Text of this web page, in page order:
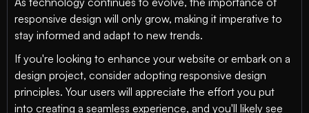
responsive design will only grow, making it imperative to
stay informed and adapt to new trends.
If you're looking to enhance your website or embark on a
design project, consider adopting responsive design
principles. Your users will appreciate the effort you put
into creating a seamless experience, and you'll likely see